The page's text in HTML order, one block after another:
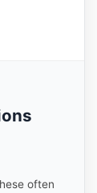
often